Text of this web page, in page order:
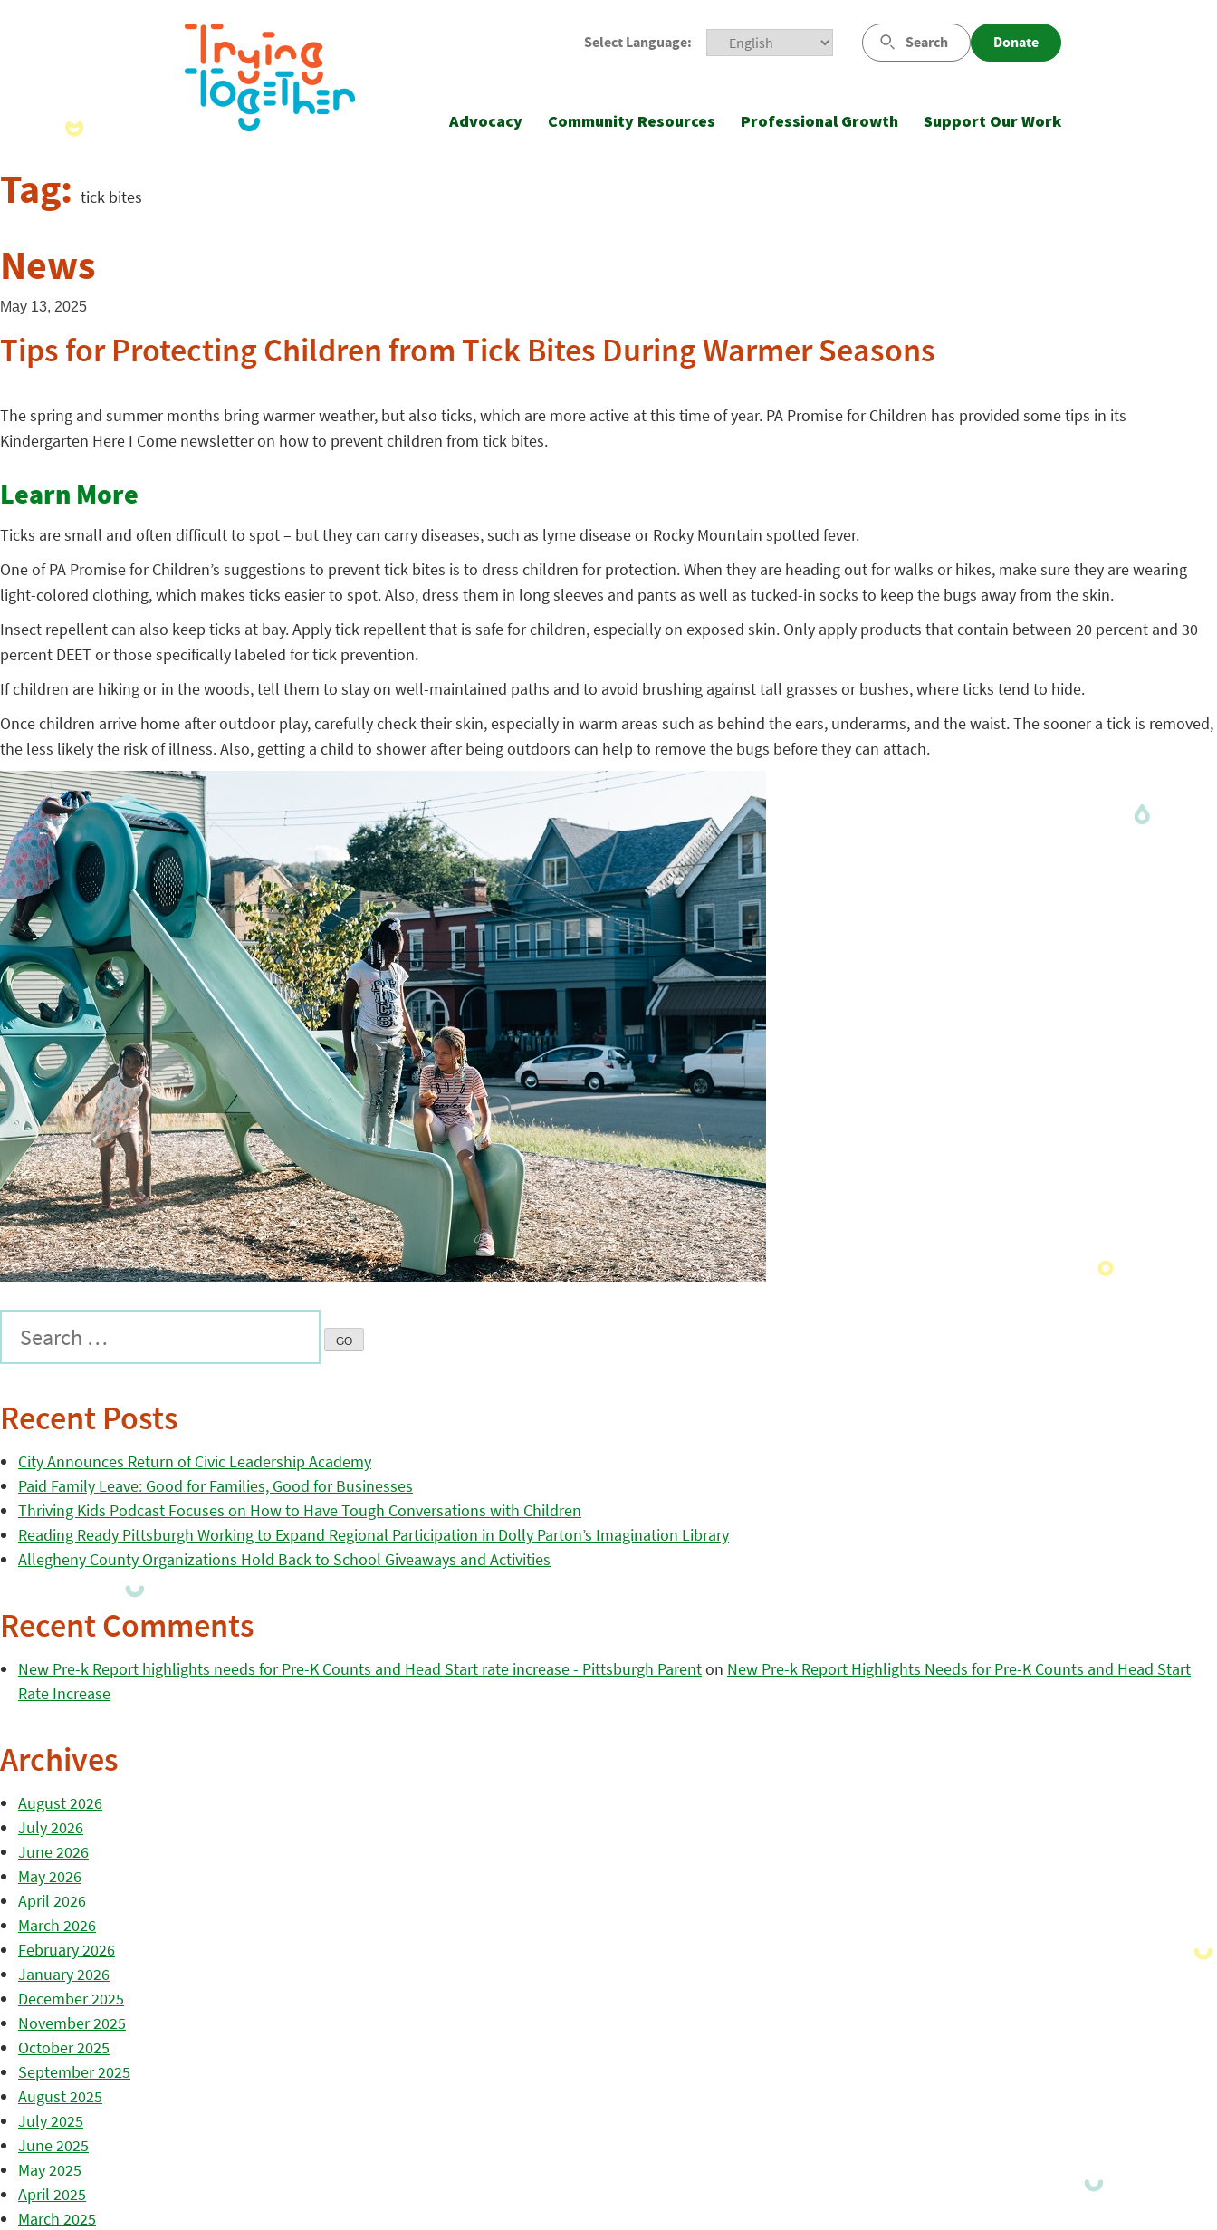
Select Language: Search Donate
Advocacy Community Resources Professional Growth Support Our Work
Tag: tick bites
News
May 13, 2025
Tips for Protecting Children from Tick Bites During Warmer Seasons
The spring and summer months bring warmer weather, but also ticks, which are more active at this time of year. PA Promise for Children has provided some tips in its
Kindergarten Here I Come newsletter on how to prevent children from tick bites.
Learn More
Ticks are small and often difficult to spot – but they can carry diseases, such as lyme disease or Rocky Mountain spotted fever.
One of PA Promise for Children’s suggestions to prevent tick bites is to dress children for protection. When they are heading out for walks or hikes, make sure they are wearing
light-colored clothing, which makes ticks easier to spot. Also, dress them in long sleeves and pants as well as tucked-in socks to keep the bugs away from the skin.
Insect repellent can also keep ticks at bay. Apply tick repellent that is safe for children, especially on exposed skin. Only apply products that contain between 20 percent and 30
percent DEET or those specifically labeled for tick prevention.
If children are hiking or in the woods, tell them to stay on well-maintained paths and to avoid brushing against tall grasses or bushes, where ticks tend to hide.
Once children arrive home after outdoor play, carefully check their skin, especially in warm areas such as behind the ears, underarms, and the waist. The sooner a tick is removed,
the less likely the risk of illness. Also, getting a child to shower after being outdoors can help to remove the bugs before they can attach.
Recent Posts
City Announces Return of Civic Leadership Academy
Paid Family Leave: Good for Families, Good for Businesses
Thriving Kids Podcast Focuses on How to Have Tough Conversations with Children
Reading Ready Pittsburgh Working to Expand Regional Participation in Dolly Parton’s Imagination Library
Allegheny County Organizations Hold Back to School Giveaways and Activities
Recent Comments
New Pre-k Report highlights needs for Pre-K Counts and Head Start rate increase - Pittsburgh Parenton New Pre-k Report Highlights Needs for Pre-K Counts and Head Start
Rate Increase
Archives
August 2026
July 2026
June 2026
May 2026
April 2026
March 2026
February 2026
January 2026
December 2025
November 2025
October 2025
September 2025
August 2025
July 2025
June 2025
May 2025
April 2025
March 2025